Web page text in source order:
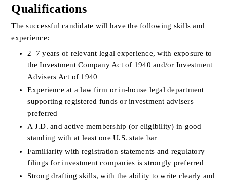
Qualifications
The successful candidate will have the following skills and
experience:
2–7 years of relevant legal experience, with exposure to
the Investment Company Act of 1940 and/or Investment
Advisers Act of 1940
Experience at a law firm or in-house legal department
supporting registered funds or investment advisers
preferred
A J.D. and active membership (or eligibility) in good
standing with at least one U.S. state bar
Familiarity with registration statements and regulatory
filings for investment companies is strongly preferred
Strong drafting skills, with the ability to write clearly and